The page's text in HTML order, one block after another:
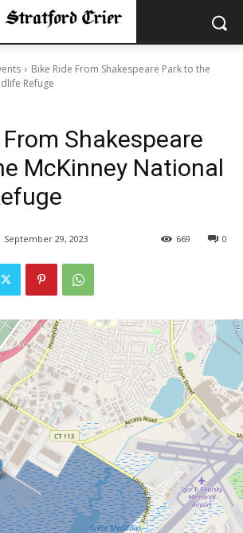
Bike Ride From Shakespeare Park to the
Refuge
From Shakespeare
McKinney National
September 29, 2023 0
669